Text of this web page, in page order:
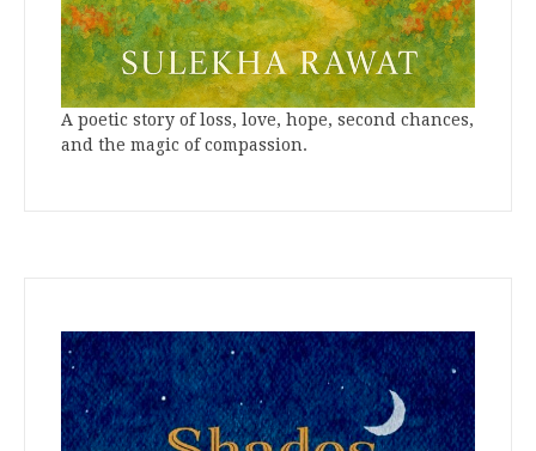
A poetic story of loss, love, hope, second chances,
and the magic of compassion.